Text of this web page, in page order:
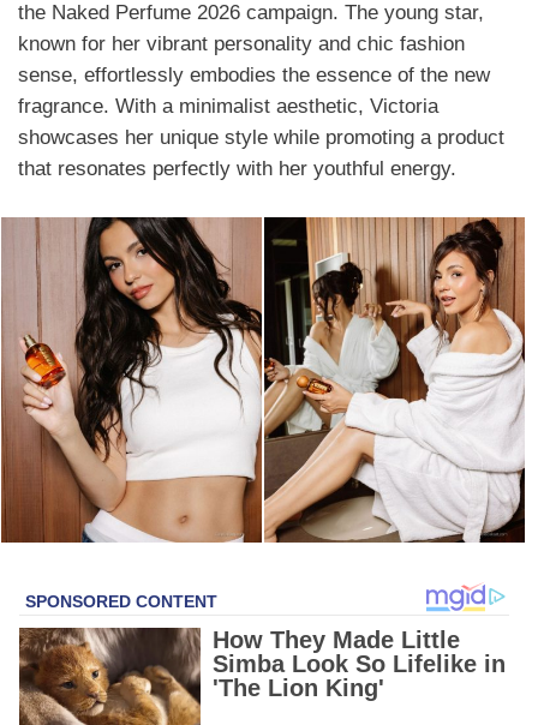
the Naked Perfume 2026 campaign. The young star,
known for her vibrant personality and chic fashion
sense, effortlessly embodies the essence of the new
fragrance. With a minimalist aesthetic, Victoria
showcases her unique style while promoting a product
that resonates perfectly with her youthful energy.